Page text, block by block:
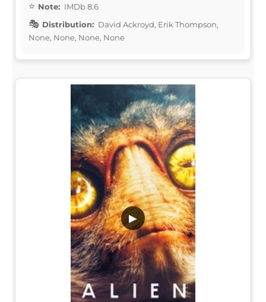
Note: IMDb 8.6
Distribution: David Ackroyd, Erik Thompson,
None, None, None, None
▶